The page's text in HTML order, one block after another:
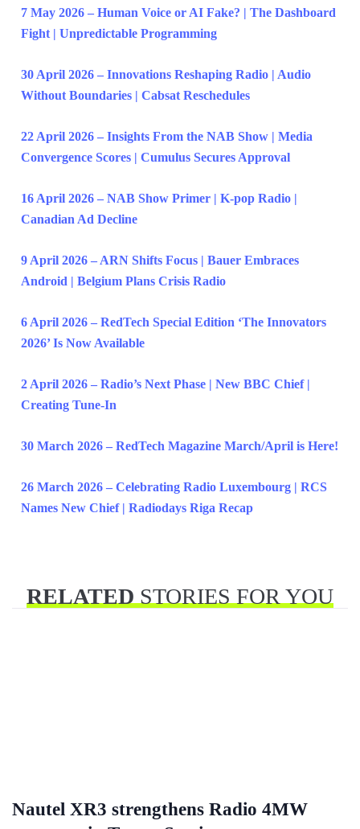
7 May 2026 – Human Voice or AI Fake? | The Dashboard
Fight | Unpredictable Programming
30 April 2026 – Innovations Reshaping Radio | Audio
Without Boundaries | Cabsat Reschedules
22 April 2026 – Insights From the NAB Show | Media
Convergence Scores | Cumulus Secures Approval
16 April 2026 – NAB Show Primer | K-pop Radio |
Canadian Ad Decline
9 April 2026 – ARN Shifts Focus | Bauer Embraces
Android | Belgium Plans Crisis Radio
6 April 2026 – RedTech Special Edition ‘The Innovators
2026’ Is Now Available
2 April 2026 – Radio’s Next Phase | New BBC Chief |
Creating Tune-In
30 March 2026 – RedTech Magazine March/April is Here!
26 March 2026 – Celebrating Radio Luxembourg | RCS
Names New Chief | Radiodays Riga Recap
RELATEDSTORIES FOR YOU
Nautel XR3 strengthens Radio 4MW